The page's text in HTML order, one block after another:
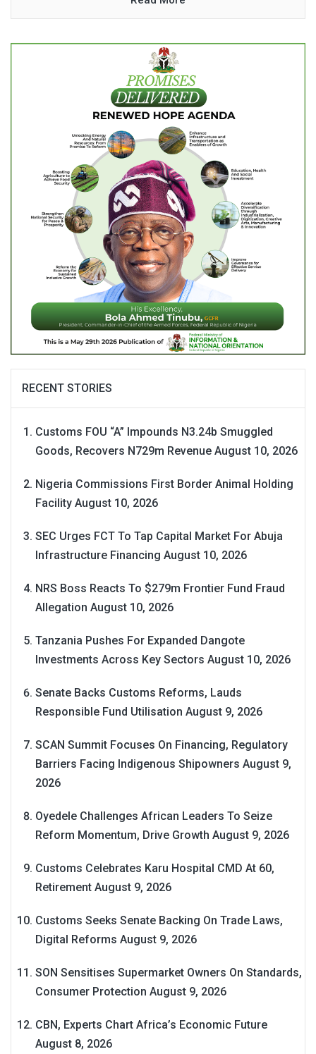
RECENT STORIES
Customs FOU “A” Impounds N3.24b Smuggled
Goods, Recovers N729m Revenue August 10, 2026
Nigeria Commissions First Border Animal Holding
Facility August 10, 2026
SEC Urges FCT To Tap Capital Market For Abuja
Infrastructure Financing August 10, 2026
NRS Boss Reacts To $279m Frontier Fund Fraud
Allegation August 10, 2026
Tanzania Pushes For Expanded Dangote
Investments Across Key Sectors August 10, 2026
Senate Backs Customs Reforms, Lauds
Responsible Fund Utilisation August 9, 2026
SCAN Summit Focuses On Financing, Regulatory
Barriers Facing Indigenous Shipowners August 9,
2026
Oyedele Challenges African Leaders To Seize
Reform Momentum, Drive Growth August 9, 2026
Customs Celebrates Karu Hospital CMD At 60,
Retirement August 9, 2026
Customs Seeks Senate Backing On Trade Laws,
Digital Reforms August 9, 2026
SON Sensitises Supermarket Owners On Standards,
Consumer Protection August 9, 2026
CBN, Experts Chart Africa’s Economic Future
August 8, 2026